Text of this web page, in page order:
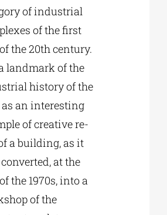
of industrial
of the first
the 20th century.
landmark of the
history of the
as an interesting
of creative re-
a building, as it
at the
the 1970s, into a
of the